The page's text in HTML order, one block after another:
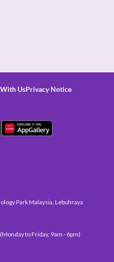
UsPrivacy Notice
Park Malaysia, Lebuhraya
to Friday, 9am - 6pm)